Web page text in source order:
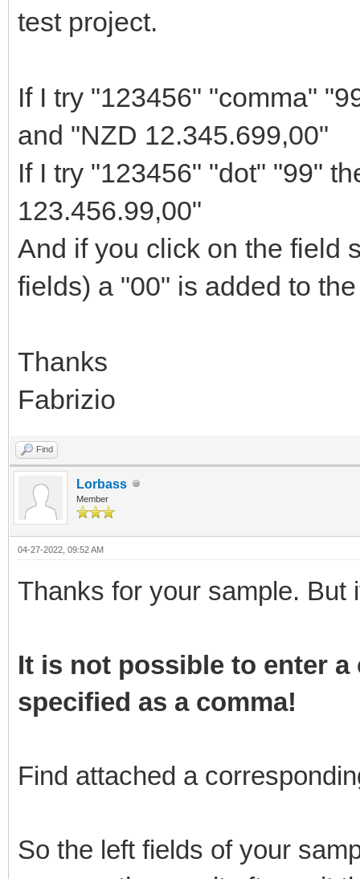
test project.
If I try "123456" "comma"
and "NZD 12.345.699,00"
If I try "123456" "dot" "99"
123.456.99,00"
And if you click on the field
fields) a "00" is added to
Thanks
Fabrizio
Find
Lorbass
Member
04-27-2022, 09:52 AM
Thanks for your sample. But
It is not possible to enter
specified as a comma!
Find attached a
So the left fields of your